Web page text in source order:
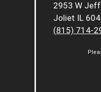
2953 W
Joliet IL
(815) 714-